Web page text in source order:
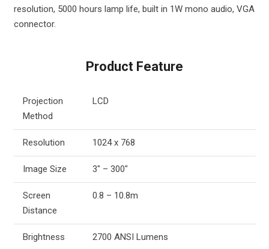
resolution, 5000 hours lamp life, built in 1W mono audio, VGA
connector.
Product Feature
Projection
Method
LCD
Resolution 1024 x 768
Image Size 3″ – 300″
Screen
Distance
0.8 – 10.8m
Brightness 2700 ANSI Lumens